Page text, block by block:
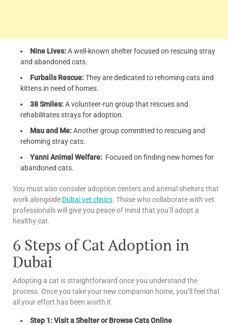
Nine Lives:A well-known shelter focused on rescuing stray
and abandoned cats.
Furballs Rescue:They are dedicated to rehoming cats and
kittens in need of homes.
38 Smiles:A volunteer-run group that rescues and
rehabilitates strays for adoption.
Mau and Me:Another group committed to rescuing and
rehoming stray cats.
Yanni Animal Welfare: Focused on finding new homes for
abandoned cats.
You must also consider adoption centers and animal shelters that
work alongside Dubai vet clinics. Those who collaborate with vet
professionals will give you peace of mind that you’ll adopt a
healthy cat.
6 Steps of Cat Adoption in
Dubai
Adopting a cat is straightforward once you understand the
process. Once you take your new companion home, you’ll feel that
all your effort has been worth it.
Step 1: Visit a Shelter or Browse Cats Online